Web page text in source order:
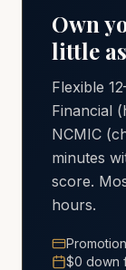
Own
little
Flexible
Financial
NCMIC
minutes
score.
hours.
$0 down